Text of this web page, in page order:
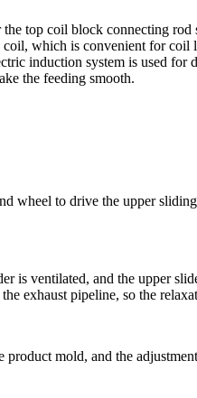
top coil block connecting
which is convenient for
induction system is used for
the feeding smooth.
wheel to drive the upper
is ventilated, and the upper
exhaust pipeline, so the
mold, and the